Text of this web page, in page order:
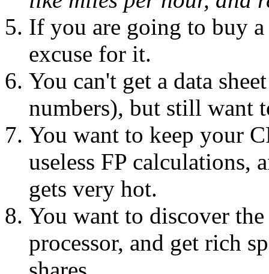
If you are going to buy
excuse for it.
You can't get a data
numbers), but still want
You want to keep your
useless FP calculations,
gets very hot.
You want to discover
processor, and get rich